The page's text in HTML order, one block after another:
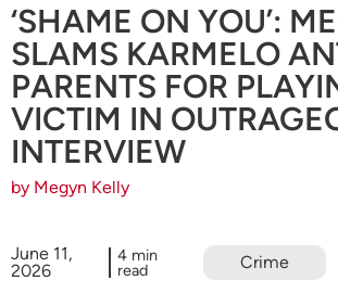
‘SHAME ON YOU’:
SLAMS KARMELO
PARENTS FOR
VICTIM IN
INTERVIEW
by Megyn Kelly
June 11,
2026
4 min
read Crime